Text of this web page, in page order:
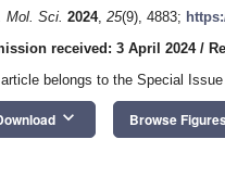
Mol. Sci. 2024, 25(9), 4883;
received: 3 April 2024/
belongs to the Special Issue
keyboard_arrow_down Browse Figures